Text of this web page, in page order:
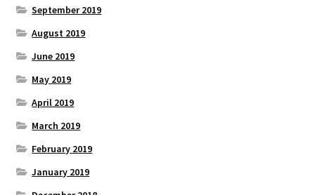
September 2019
August 2019
June 2019
May 2019
April 2019
March 2019
February 2019
January 2019